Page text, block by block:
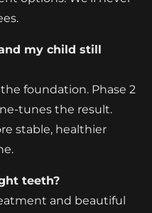
my child still
foundation. Phase 2
tunes the result.
stable, healthier
teeth?
and beautiful